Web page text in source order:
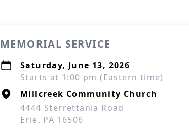
MEMORIAL SERVICE
Saturday, June 13, 2026
Starts at 1:00 pm (Eastern time)
Millcreek Community Church
4444 Sterrettania Road
Erie, PA 16506